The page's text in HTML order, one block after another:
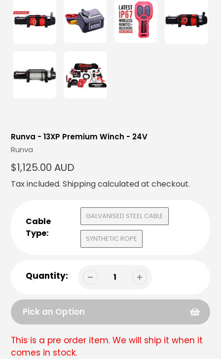
Runva - 13XP Premium Winch - 24V
Vendor
Runva
Regular
price
$1,125.00 AUD
Tax included. Shippingcalculated at checkout.
Cable
Type:
GALVANISED STEEL CABLE
SYNTHETIC ROPE
Quantity:
Pick an Option
This is a pre order item. We will ship it when it
comes in stock.